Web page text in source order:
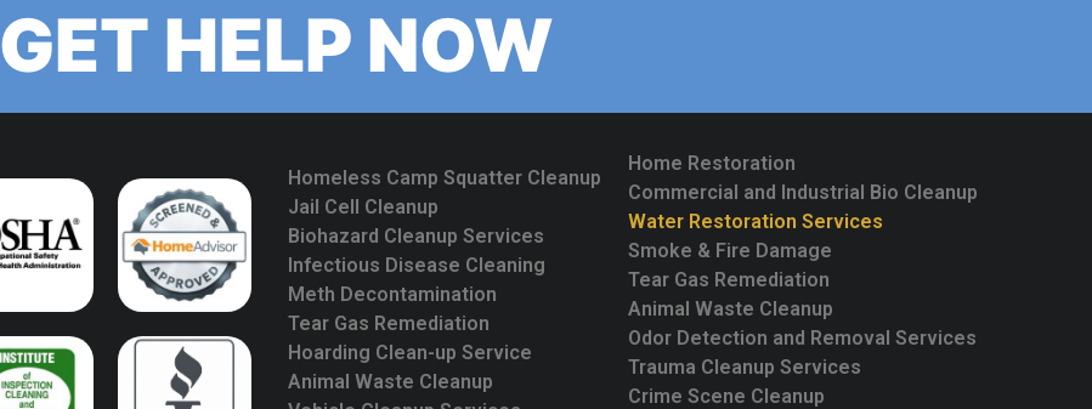
GET HELP NOW
Homeless Camp Squatter Cleanup
Jail Cell Cleanup
Biohazard Cleanup Services
Infectious Disease Cleaning
Meth Decontamination
Tear Gas Remediation
Hoarding Clean-up Service
Animal Waste Cleanup
Home Restoration
Commercial and Industrial Bio Cleanup
Water Restoration Services
Smoke & Fire Damage
Tear Gas Remediation
Animal Waste Cleanup
Odor Detection and Removal Services
Trauma Cleanup Services
Crime Scene Cleanup